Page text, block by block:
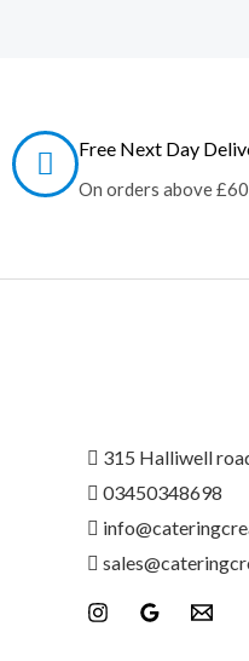
Free Next Day
On orders above £60
315 Halliwell
03450348698
info@